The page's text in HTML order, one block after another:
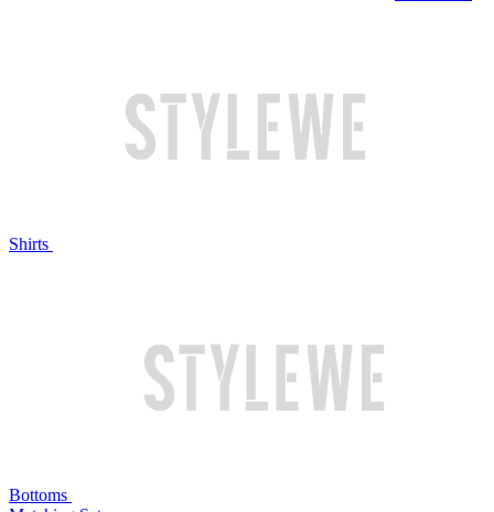
Shirts
Bottoms